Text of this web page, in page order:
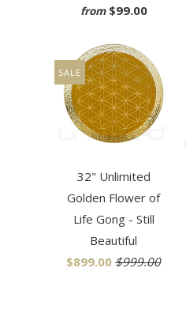
from $99.00
32" Unlimited
Golden Flower of
Life Gong - Still
Beautiful
$899.00 $999.00
SALE